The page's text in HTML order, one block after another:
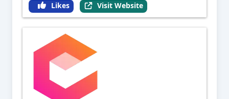
Likes Visit Website